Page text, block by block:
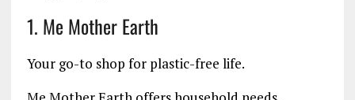
1. Me Mother Earth
Your go-to shop for plastic-free life.